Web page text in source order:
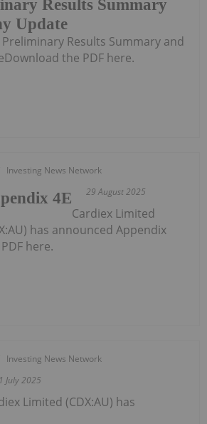
Results Summary
Update
Results Summary and
the PDF here.
Investing News Network
29 August 2025
4E
Cardiex Limited
has announced Appendix
here.
Investing News Network
July 2025
Limited (CDX:AU) has